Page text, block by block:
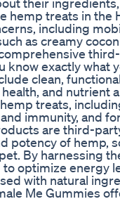
hemp treats in the
including
as creamy
know exactly what
clean,
and nutrient
treats,
immunity, and
are third-
potency of hemp,
By harnessing
optimize energy
with natural
Me Gummies